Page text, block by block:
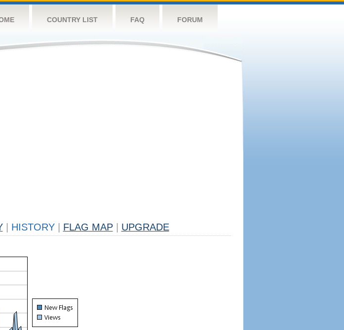
COUNTRY LIST FAQ FORUM
HISTORY FLAG MAP UPGRADE